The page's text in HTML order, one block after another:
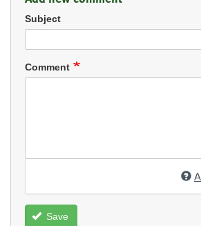
Subject
Comment
Save